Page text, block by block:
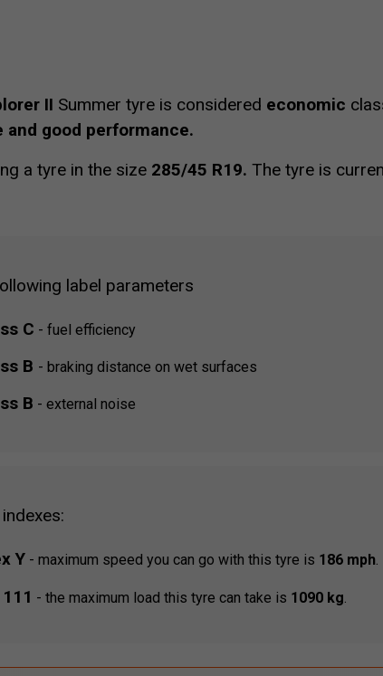
II Summer tyre is considered economic
good performance.
a tyre in the size 285/45 R19. The tyre is
label parameters
C - fuel efficiency
B - braking distance on wet surfaces
B - external noise
Y - maximum speed you can go with this tyre is 186 mph.
- the maximum load this tyre can take is 1090 kg.